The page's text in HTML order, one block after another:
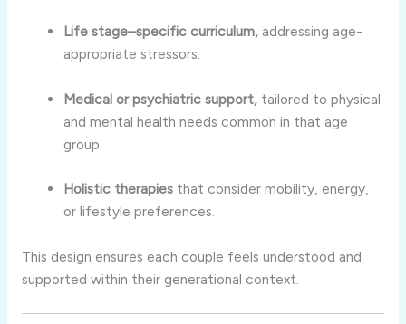
Life stage–specific curriculum, addressing age-
appropriate stressors.
Medical or psychiatric support, tailored to physical
and mental health needs common in that age
group.
Holistic therapies that consider mobility, energy,
or lifestyle preferences.
This design ensures each couple feels understood and
supported within their generational context.